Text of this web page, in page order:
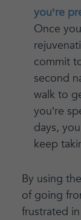
you’re
Once
commit
second
walk to
you’re
days,
keep
By using
of going
frustrated